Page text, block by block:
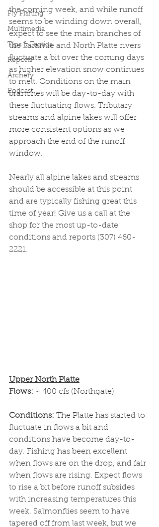
Fly Fishing
Multimedia
Tips & Tactics
Reports
Archery
Podcast
the coming week, and while runoff
seems to be winding down overall,
expect to see the main branches of
the Laramie and North Platte rivers
fluctuate a bit over the coming days
as higher elevation snow continues
to melt. Conditions on the main
branches will be day-to-day with
these fluctuating flows. Tributary
streams and alpine lakes will offer
more consistent options as we
approach the end of the runoff
window.
Nearly all alpine lakes and streams
should be accessible at this point
and are typically fishing great this
time of year! Give us a call at the
shop for the most up-to-date
conditions and reports (307) 460-
2221.
Upper North Platte
Flows: ~ 400 cfs (Northgate)
Conditions: The Platte has started to
fluctuate in flows a bit and
conditions have become day-to-
day. Fishing has been excellent
when flows are on the drop, and fair
when flows are rising. Expect flows
to rise a bit before runoff subsides
with increasing temperatures this
week. Salmonflies seem to have
tapered off from last week, but we